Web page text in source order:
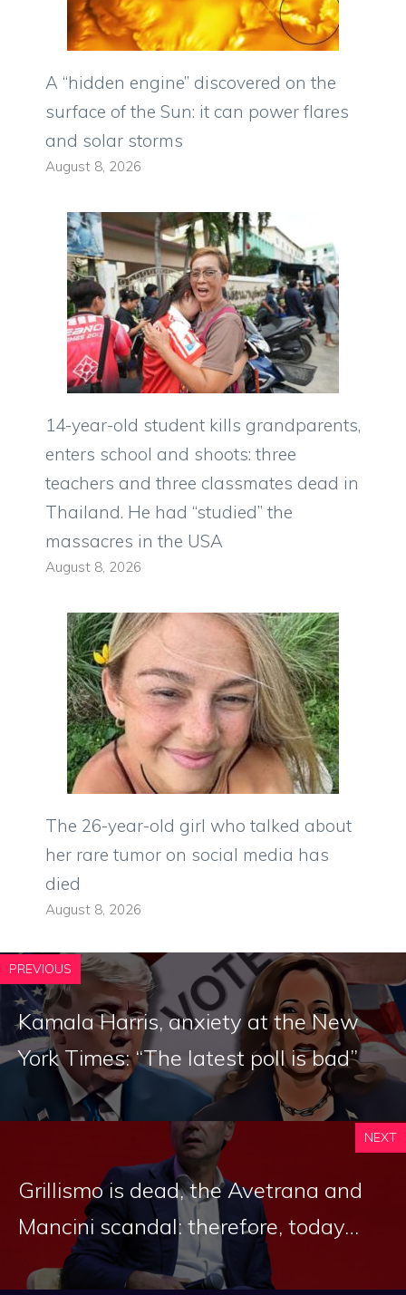
A “hidden engine” discovered on the
surface of the Sun: it can power flares
and solar storms
August 8, 2026
14-year-old student kills grandparents,
enters school and shoots: three
teachers and three classmates dead in
Thailand. He had “studied” the
massacres in the USA
August 8, 2026
The 26-year-old girl who talked about
her rare tumor on social media has
died
August 8, 2026
PREVIOUS
Kamala Harris, anxiety at the New
York Times: “The latest poll is bad”
NEXT
Grillismo is dead, the Avetrana and
Mancini scandal: therefore, today…